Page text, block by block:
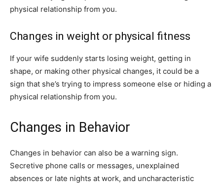
physical relationship from you.
Changes in weight or physical fitness
If your wife suddenly starts losing weight, getting in
shape, or making other physical changes, it could be a
sign that she’s trying to impress someone else or hiding a
physical relationship from you.
Changes in Behavior
Changes in behavior can also be a warning sign.
Secretive phone calls or messages, unexplained
absences or late nights at work, and uncharacteristic